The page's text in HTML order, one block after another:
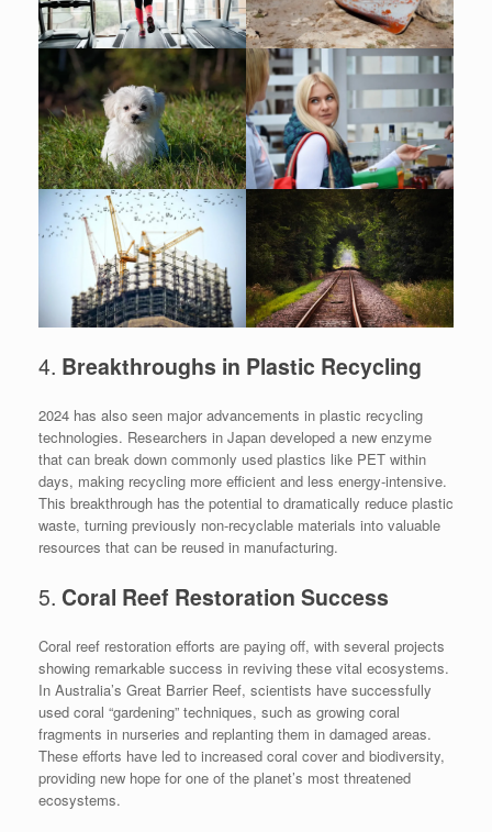
4. Breakthroughs in Plastic Recycling
2024 has also seen major advancements in plastic recycling
technologies. Researchers in Japan developed a new enzyme
that can break down commonly used plastics like PET within
days, making recycling more efficient and less energy-intensive.
This breakthrough has the potential to dramatically reduce plastic
waste, turning previously non-recyclable materials into valuable
resources that can be reused in manufacturing.
5. Coral Reef Restoration Success
Coral reef restoration efforts are paying off, with several projects
showing remarkable success in reviving these vital ecosystems.
In Australia’s Great Barrier Reef, scientists have successfully
used coral “gardening” techniques, such as growing coral
fragments in nurseries and replanting them in damaged areas.
These efforts have led to increased coral cover and biodiversity,
providing new hope for one of the planet’s most threatened
ecosystems.